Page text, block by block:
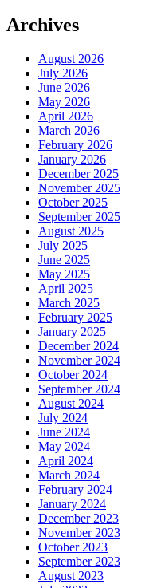
Archives
August 2026
July 2026
June 2026
May 2026
April 2026
March 2026
February 2026
January 2026
December 2025
November 2025
October 2025
September 2025
August 2025
July 2025
June 2025
May 2025
April 2025
March 2025
February 2025
January 2025
December 2024
November 2024
October 2024
September 2024
August 2024
July 2024
June 2024
May 2024
April 2024
March 2024
February 2024
January 2024
December 2023
November 2023
October 2023
September 2023
August 2023